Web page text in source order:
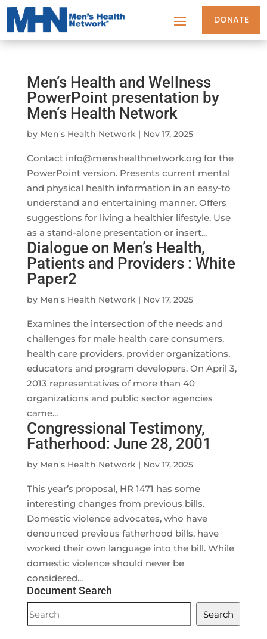
DONATE
Men’s Health and Wellness
PowerPoint presentation by
Men’s Health Network
by Men's Health Network| Nov 17, 2025
Contact info@menshealthnetwork.org for the
PowerPoint version. Presents current mental
and physical health information in an easy-to
understand and entertaining manner. Offers
suggestions for living a healthier lifestyle. Use
as a stand-alone presentation or insert...
Dialogue on Men’s Health,
Patients and Providers : White
Paper2
by Men's Health Network| Nov 17, 2025
Examines the intersection of the needs and
challenges for male health care consumers,
health care providers, provider organizations,
educators and program developers. On April 3,
2013 representatives of more than 40
organizations and public sector agencies
came...
Congressional Testimony,
Fatherhood: June 28, 2001
by Men's Health Network| Nov 17, 2025
This year’s proposal, HR 1471 has some
interesting changes from previous bills.
Domestic violence advocates, who have
denounced previous fatherhood bills, have
worked their own language into the bill. While
domestic violence should never be
considered...
Document Search
Document
Search
Search